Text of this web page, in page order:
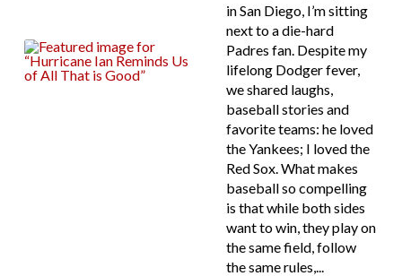
in San Diego, I’m sitting
next to a die-hard
Padres fan. Despite my
lifelong Dodger fever,
we shared laughs,
baseball stories and
favorite teams: he loved
the Yankees; I loved the
Red Sox. What makes
baseball so compelling
is that while both sides
want to win, they play on
the same field, follow
the same rules,...